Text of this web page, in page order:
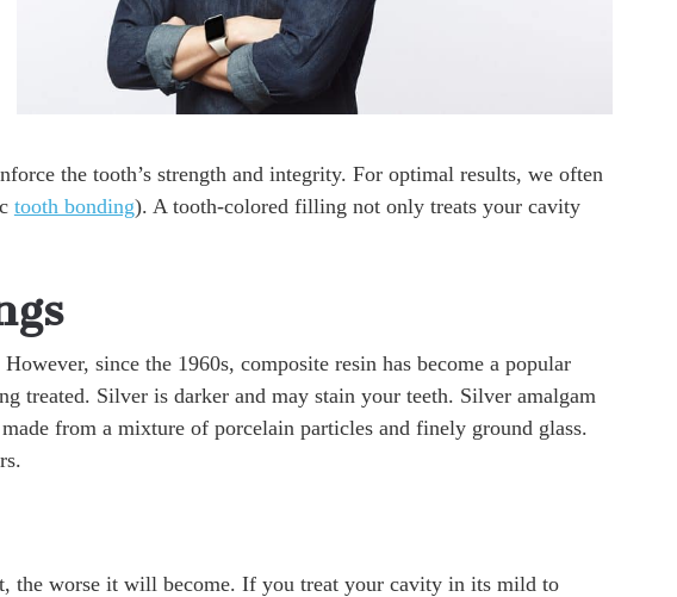
the tooth’s strength and integrity. For optimal results, we often
tooth bonding). A tooth-colored filling not only treats your cavity
since the 1960s, composite resin has become a popular
treated. Silver is darker and may stain your teeth. Silver amalgam
from a mixture of porcelain particles and finely ground glass.
the worse it will become. If you treat your cavity in its mild to